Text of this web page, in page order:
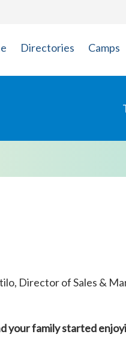
Directories Camps
Director of Sales &
your family started